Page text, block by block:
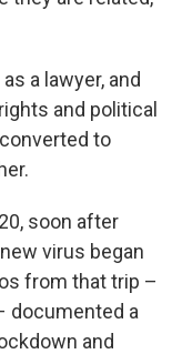
a lawyer, and
and political
to
soon after
virus began
from that trip –
documented a
and